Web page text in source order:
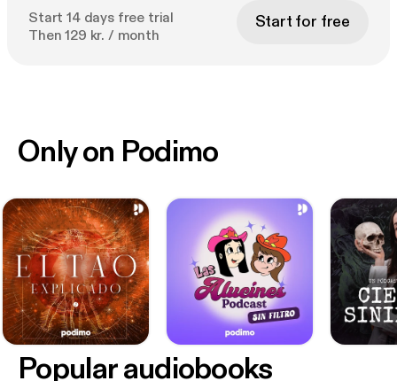
Start 14 days free trial
Then 129 kr. / month
Start for free
Only on Podimo
Popular audiobooks